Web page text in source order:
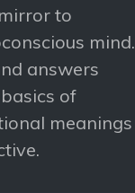
to
mind.
answers
of
meanings